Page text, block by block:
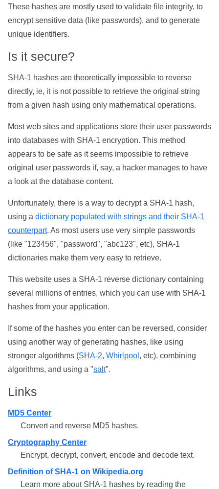
These hashes are mostly used to validate file integrity, to
encrypt sensitive data (like passwords), and to generate
unique identifiers.
Is it secure?
SHA-1 hashes are theoretically impossible to reverse
directly, ie, it is not possible to retrieve the original string
from a given hash using only mathematical operations.
Most web sites and applications store their user passwords
into databases with SHA-1 encryption. This method
appears to be safe as it seems impossible to retrieve
original user passwords if, say, a hacker manages to have
a look at the database content.
Unfortunately, there is a way to decrypt a SHA-1 hash,
using a dictionary populated with strings and their SHA-1
counterpart. As most users use very simple passwords
(like "123456", "password", "abc123", etc), SHA-1
dictionaries make them very easy to retrieve.
This website uses a SHA-1 reverse dictionary containing
several millions of entries, which you can use with SHA-1
hashes from your application.
If some of the hashes you enter can be reversed, consider
using another way of generating hashes, like using
stronger algorithms (SHA-2, Whirlpool , etc), combining
algorithms, and using a "salt".
Links
MD5 Center
Convert and reverse MD5 hashes.
Cryptography Center
Encrypt, decrypt, convert, encode and decode text.
Definition of SHA-1 on Wikipedia.org
Learn more about SHA-1 hashes by reading the